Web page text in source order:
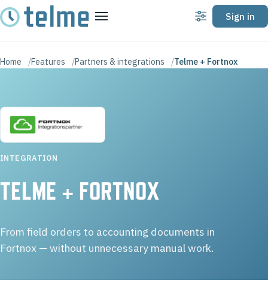
Menu SettingsSign in
Home Features Partners & integrations Telme + Fortnox
INTEGRATION
TELME + FORTNOX
From field orders to accounting documents in
Fortnox — without unnecessary manual work.